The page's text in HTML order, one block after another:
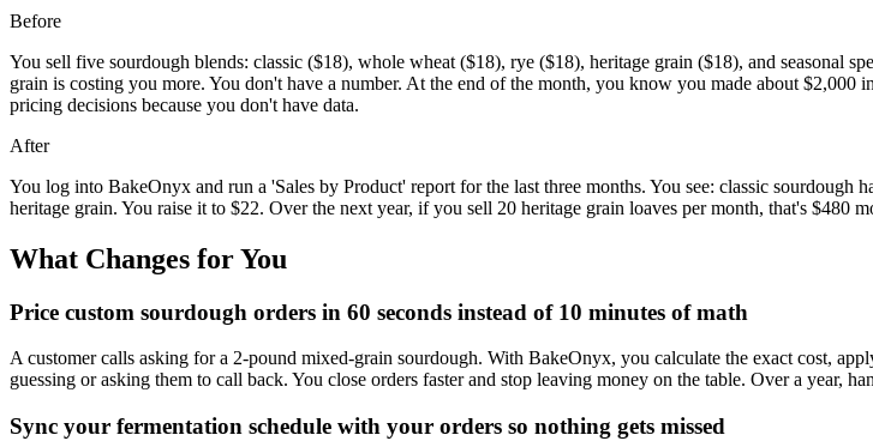
Before
You sell five sourdough blends: classic ($18), whole wheat ($18), rye ($18), heritage grain ($18), and seasonal
grain is costing you more. You don't have a number. At the end of the month, you know you made about
pricing decisions because you don't have data.
After
You log into BakeOnyx and run a 'Sales by Product' report for the last three months. You see: classic
heritage grain. You raise it to $22. Over the next year, if you sell 20 heritage grain loaves per month, that's $480
What Changes for You
Price custom sourdough orders in 60 seconds instead of 10 minutes of math
A customer calls asking for a 2-pound mixed-grain sourdough. With BakeOnyx, you calculate the exact cost,
guessing or asking them to call back. You close orders faster and stop leaving money on the table. Over a year,
Sync your fermentation schedule with your orders so nothing gets missed